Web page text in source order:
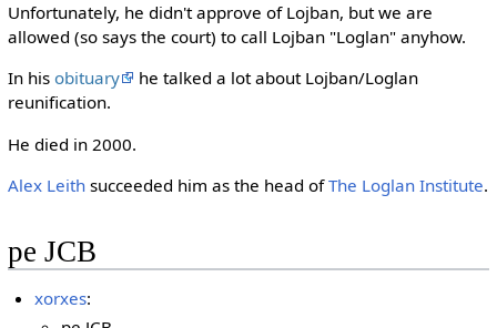
Unfortunately, he didn't approve of Lojban, but we are
allowed (so says the court) to call Lojban "Loglan" anyhow.
In his obituary
he talked a lot about Lojban/Loglan
reunification.
He died in 2000.
Alex Leithsucceeded him as the head ofThe Loglan Institute.
pe JCB
xorxes: